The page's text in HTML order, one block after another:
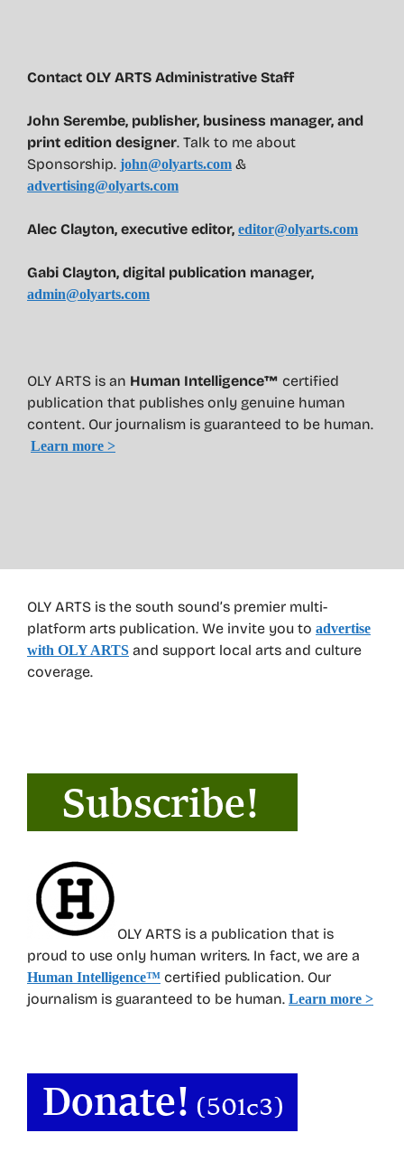
OLY ARTS is the south sound’s premier multi-
platform arts publication. We invite you to advertise
with OLY ARTS and support local arts and culture
coverage.
OLY ARTS is a publication that is
proud to use only human writers. In fact, we are a
Human Intelligence™ certified publication. Our
journalism is guaranteed to be human. Learn more >
Contact OLY ARTS Administrative Staff
John Serembe, publisher, business manager, and
print edition designer. Talk to me about
Sponsorship. john@olyarts.com &
advertising@olyarts.com
Alec Clayton, executive editor, editor@olyarts.com
Gabi Clayton, digital publication manager,
admin@olyarts.com
OLY ARTS is an Human Intelligence™ certified
publication that publishes only genuine human
content. Our journalism is guaranteed to be human.
Learn more >